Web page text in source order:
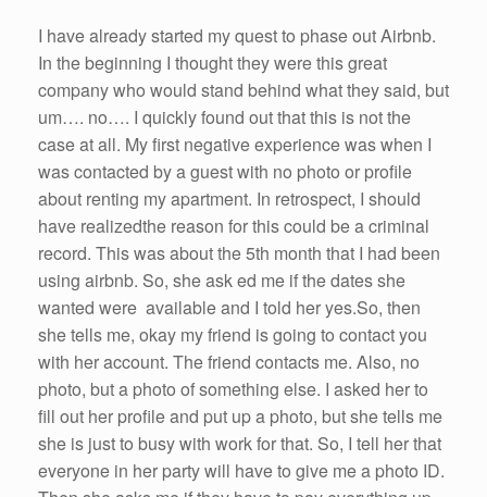
I havealready started my quest to phase outAirbnb.
In the beginning I thought theywerethis great
company who would stand behind what they said, but
um…. no…. I quickly found out that this is not the
case at all. My first negative experience was when I
was contacted by a guest with no photo or profile
about renting my apartment. In retrospect, I should
have realizedthe reason for thiscould be acriminal
record. This was about the5th month that I had been
using airbnb. So, sheasked me ifthedatesshe
wanted were availableand I told heryes.So, then
shetells me, okay my friend is going to contact you
with heraccount. The friend contacts me. Also, no
photo, but a photo of something else. I asked herto
fill out her profile and put up a photo, butshetells me
she is just to busy with work for that. So, I tell herthat
everyone in her party will haveto give mea photo ID.